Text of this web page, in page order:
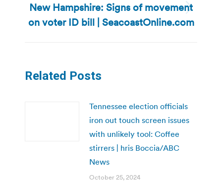
Next
post:
New Hampshire: Signs of movement
on voter ID bill | SeacoastOnline.com
Related Posts
Tennessee election officials
iron out touch screen issues
with unlikely tool: Coffee
stirrers | hris Boccia/ABC
News
October 25, 2024